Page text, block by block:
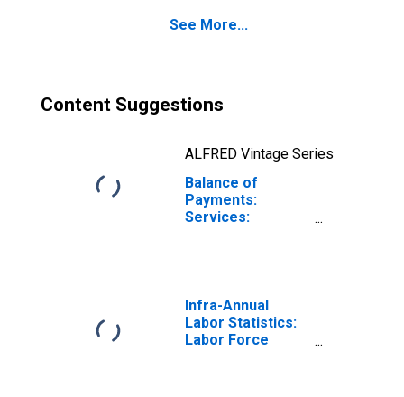
See More...
Content Suggestions
ALFRED Vintage Series
Balance of
Payments:
Services:
Infra-Annual
Labor Statistics:
Labor Force